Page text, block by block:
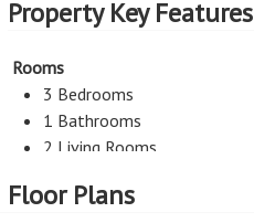
Property Key Features
Rooms
3 Bedrooms
1 Bathrooms
2 Living Rooms
More Features
Floor Plans